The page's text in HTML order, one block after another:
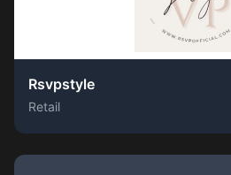
Rsvpstyle
Retail